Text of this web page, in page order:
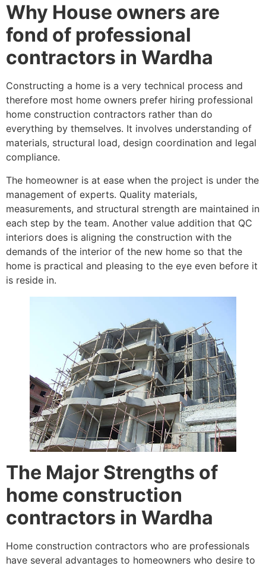
Why House owners are
fond of professional
contractors in Wardha
Constructing a home is a very technical process and
therefore most home owners prefer hiring professional
home construction contractors rather than do
everything by themselves. It involves understanding of
materials, structural load, design coordination and legal
compliance.
The homeowner is at ease when the project is under the
management of experts. Quality materials,
measurements, and structural strength are maintained in
each step by the team. Another value addition that QC
interiors does is aligning the construction with the
demands of the interior of the new home so that the
home is practical and pleasing to the eye even before it
is reside in.
The Major Strengths of
home construction
contractors in Wardha
Home construction contractors who are professionals
have several advantages to homeowners who desire to